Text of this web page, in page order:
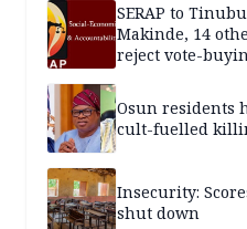
SERAP to
Makinde, 14
reject vote-
Osun residents
cult-fuelled
Insecurity:
shut down